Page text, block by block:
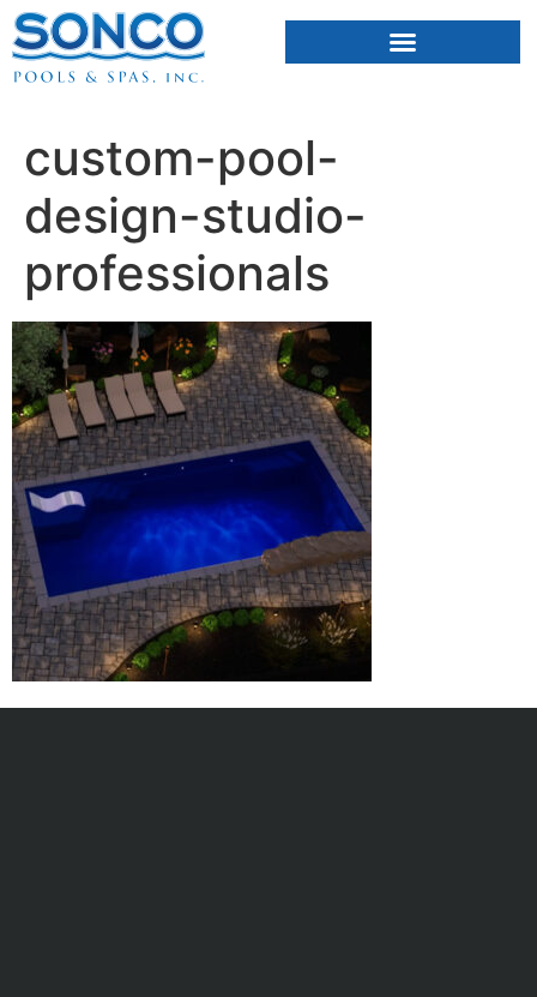
custom-pool-
design-studio-
professionals